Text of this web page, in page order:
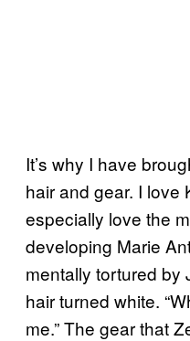
It’s why I have
hair and gear. I love
especially love the
developing Marie
mentally tortured by
hair turned white.
me.” The gear that